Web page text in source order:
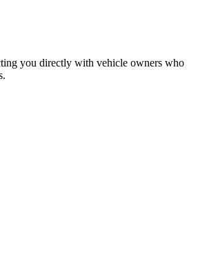
you directly with vehicle owners who